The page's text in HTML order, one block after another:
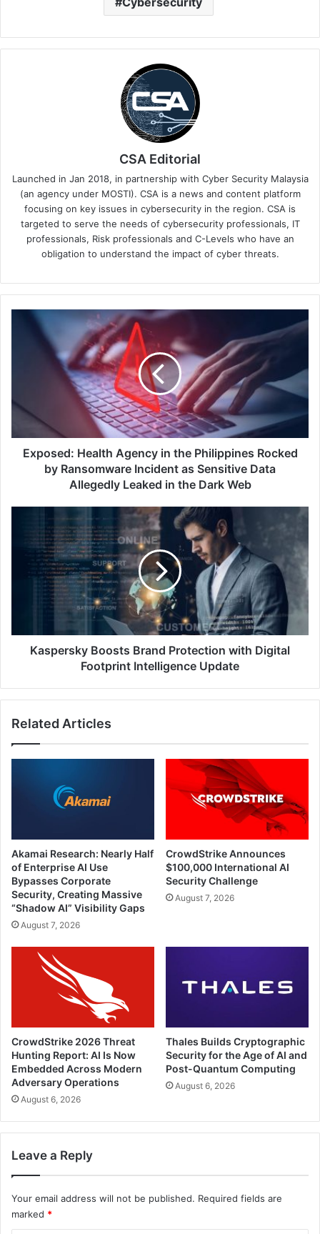
CSA Editorial
Launched in Jan 2018, in partnership with Cyber Security Malaysia
(an agency under MOSTI). CSA is a news and content platform
focusing on key issues in cybersecurity in the region. CSA is
targeted to serve the needs of cybersecurity professionals, IT
professionals, Risk professionals and C-Levels who have an
obligation to understand the impact of cyber threats.
Exposed:
Rocked
Ransomware
Incident
Exposed: Health Agency in the Philippines Rocked
by Ransomware Incident as Sensitive Data
Allegedly Leaked in the Dark Web
Brand
Protection
Update
Kaspersky Boosts Brand Protection with Digital
Footprint Intelligence Update
Related Articles
Akamai Research: Nearly Half
of Enterprise AI Use
Bypasses Corporate
Security, Creating Massive
“Shadow AI” Visibility Gaps
August 7, 2026
CrowdStrike Announces
$100,000 International AI
Security Challenge
August 7, 2026
CrowdStrike 2026 Threat
Hunting Report: AI Is Now
Embedded Across Modern
Adversary Operations
August 6, 2026
Thales Builds Cryptographic
Security for the Age of AI and
Post-Quantum Computing
August 6, 2026
Leave a Reply
Your email address will not be published. Required fields are
marked *